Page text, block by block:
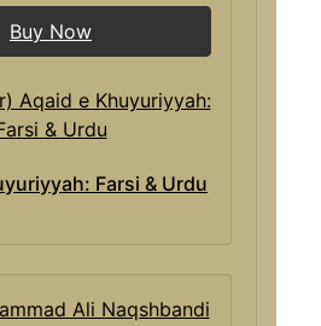
Buy Now
Farsi & Urdu
Ali Naqshbandi